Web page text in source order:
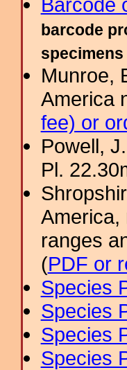
barcode
Munroe,
America
fee) or
Powell,
Pl.
America,
ranges
(PDF or
Species
Species
Species
Species